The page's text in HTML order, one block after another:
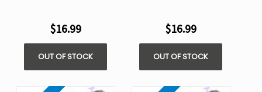
$16.99
OUT OF STOCK
$16.99
OUT OF STOCK